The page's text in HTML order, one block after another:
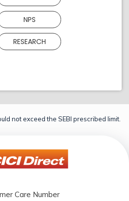
NPS
RESEARCH
not exceed the SEBI prescribed limit.
Care Number